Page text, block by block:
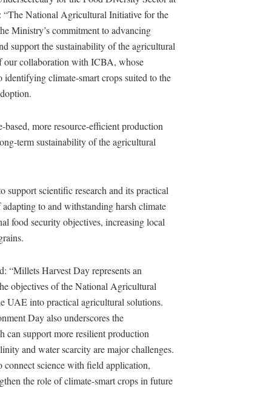
National Agricultural Initiative for the
Ministry’s commitment to advancing
support the sustainability of the agricultural
our collaboration with ICBA, whose
climate-smart crops suited to the
more resource-efficient production
term sustainability of the agricultural
scientific research and its practical
to and withstanding harsh climate
food security objectives, increasing local
Harvest Day represents an
objectives of the National Agricultural
UAE into practical agricultural solutions.
Day also underscores the
can support more resilient production
and water scarcity are major challenges.
science with field application,
the role of climate-smart crops in future